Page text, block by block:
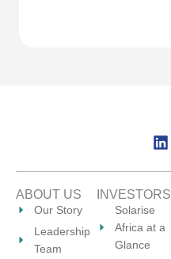
L
n
k
i
ABOUT US
Our Story
Leadership
Team
INVESTORS
Solarise
Africa at a
Glance